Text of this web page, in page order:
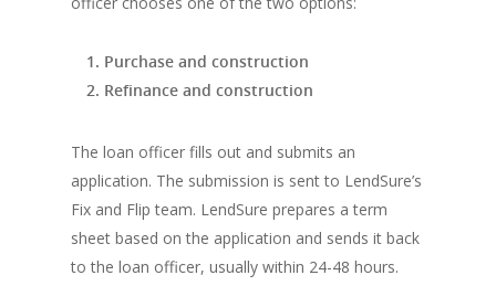
Purchase and construction
Refinance and construction
The loan officer fills out and submits an
application. The submission is sent to LendSure’s
Fix and Flip team. LendSure prepares a term
sheet based on the application and sends it back
to the loan officer, usually within 24-48 hours.